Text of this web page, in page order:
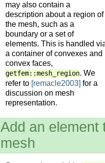
may also contain a
description about a region of
the mesh, such as a
boundary or a set of
elements. This is handled
a container of convexes and
convex faces,
getfem::mesh_region. We
refer to [remacle2003] for a
discussion on mesh
representation.
Add an element
mesh